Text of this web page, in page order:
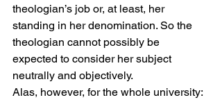
theologian’s job or, at least, her
standing in her denomination. So the
theologian cannot possibly be
expected to consider her subject
neutrally and objectively.
Alas, however, for the whole university: